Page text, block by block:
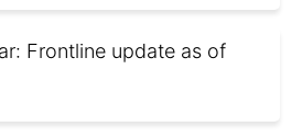
Frontline update as of